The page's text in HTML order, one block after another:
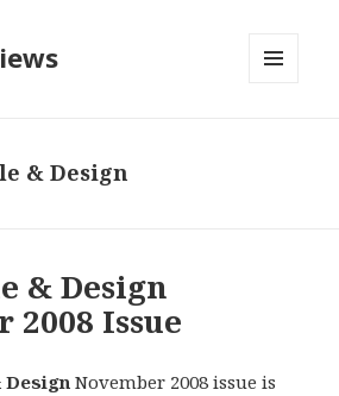
& Design
& Design
2008 Issue
Design November 2008 issue is